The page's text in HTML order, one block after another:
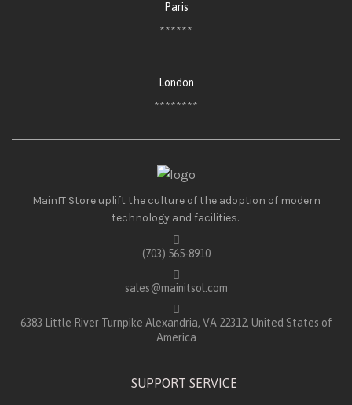
Paris
******
London
********
MainIT Store uplift the culture of the adoption of modern
technology and facilities.
(703) 565-8910
sales@mainitsol.com
6383 Little River Turnpike Alexandria, VA 22312, United States of
America
SUPPORT SERVICE